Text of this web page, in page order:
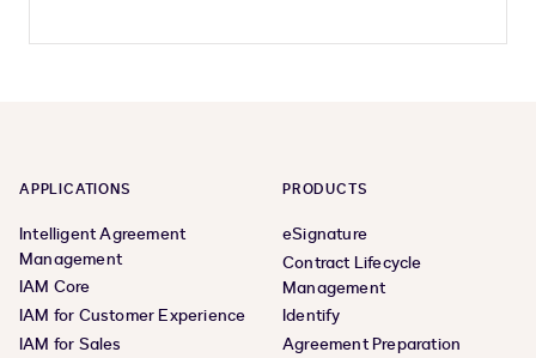
APPLICATIONS
Intelligent Agreement
Management
IAM Core
IAM for Customer Experience
IAM for Sales
PRODUCTS
eSignature
Contract Lifecycle
Management
Identify
Agreement Preparation